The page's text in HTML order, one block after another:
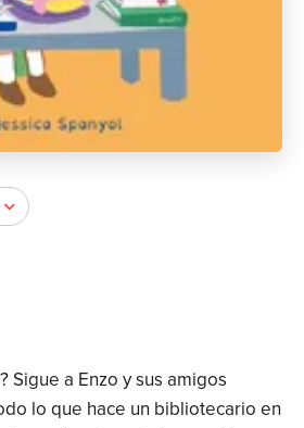
Sigue a Enzo y sus amigos
lo que hace un bibliotecario en